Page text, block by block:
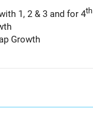
1, 2 & 3 and for 4th
Growth